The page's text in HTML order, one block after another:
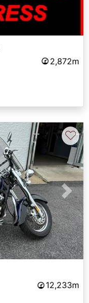
2,872m
Next
♡
12,233m